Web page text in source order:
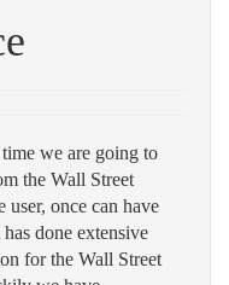
we are going to
the Wall Street
user, once can have
done extensive
for the Wall Street